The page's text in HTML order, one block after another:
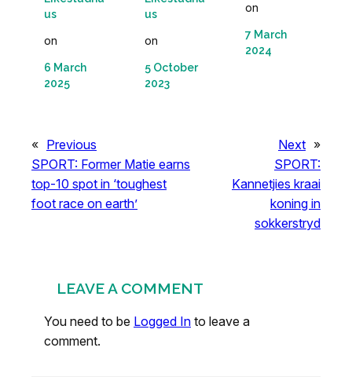
us
on
6 March
2025
us
on
5 October
2023
on
7 March
2024
« Previous
SPORT: Former Matie earns
top-10 spot in ‘toughest
foot race on earth’
Next »
SPORT:
Kannetjies kraai
koning in
sokkerstryd
LEAVE A COMMENT
You need to be Logged In to leave a
comment.